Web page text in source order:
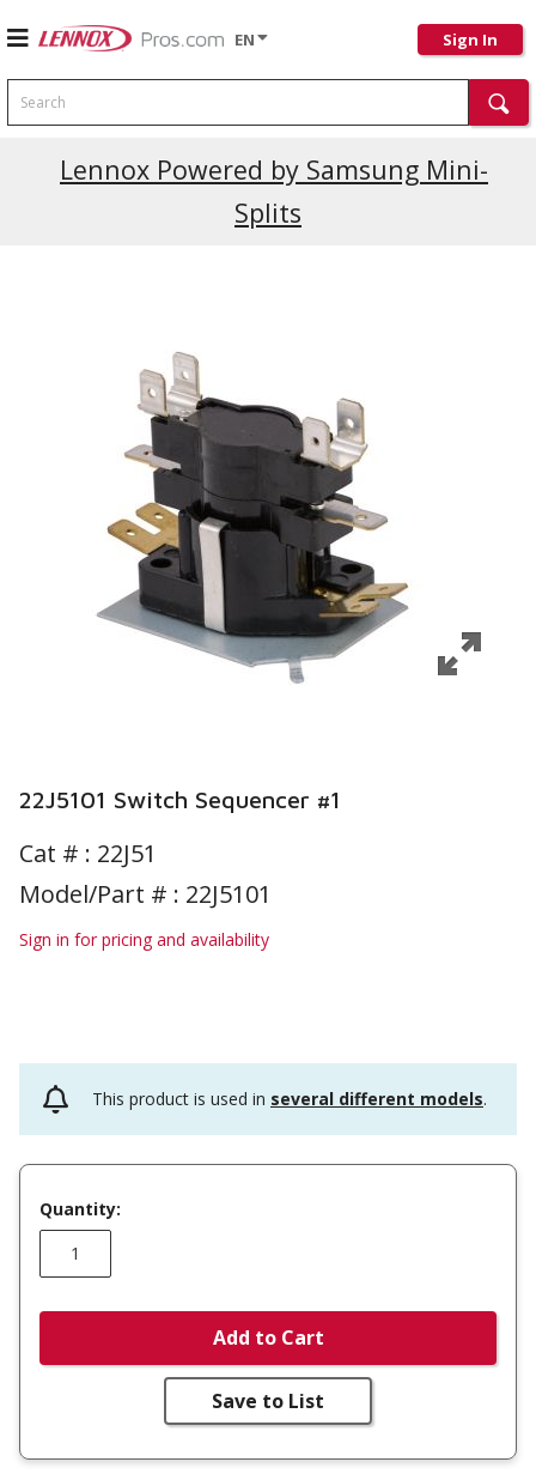
EN Sign In
Search
Lennox Powered by Samsung Mini-
Splits
22J5101 Switch Sequencer #1
Cat # : 22J51
Model/Part # : 22J5101
Sign in for pricing and availability
This product is used in several different models.
Quantity:
Add to Cart
Save to List